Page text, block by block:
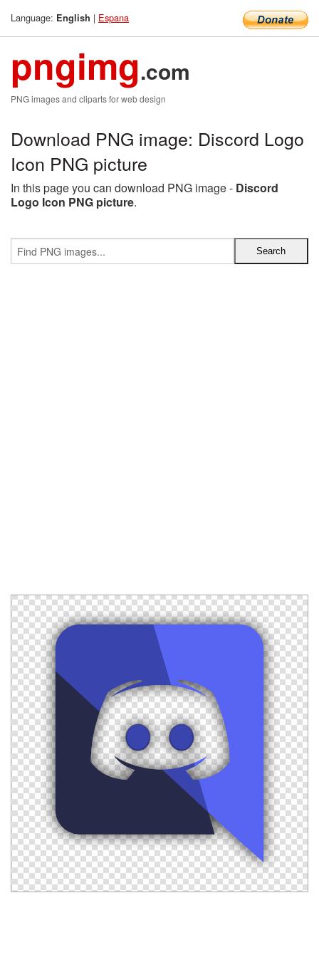
Language: English | Espana
pngimg.com
PNG images and cliparts for web design
Download PNG image: Discord Logo
Icon PNG picture
In this page you can download PNG image - Discord
Logo Icon PNG picture.